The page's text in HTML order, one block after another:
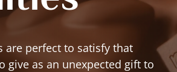
are perfect to satisfy that
give as an unexpected gift to